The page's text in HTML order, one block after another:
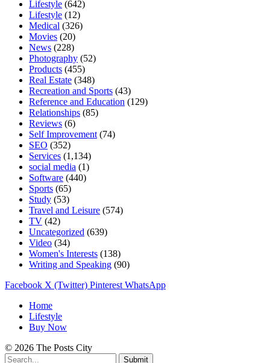
Lifestyle (642)
Lifestyle (12)
Medical (326)
Movies (20)
News (228)
Photography (52)
Products (455)
Real Estate (348)
Recreation and Sports (43)
Reference and Education (129)
Relationships (85)
Reviews (6)
Self Improvement(74)
SEO (352)
Services (1,134)
social media (1)
Software (440)
Sports (65)
Study (53)
Travel and Leisure (574)
TV (42)
Uncategorized (639)
Video (34)
Women's Interests (138)
Writing and Speaking (90)
Facebook X (Twitter) Pinterest WhatsApp
Home
Lifestyle
Buy Now
© 2026 The Posts City
Submit